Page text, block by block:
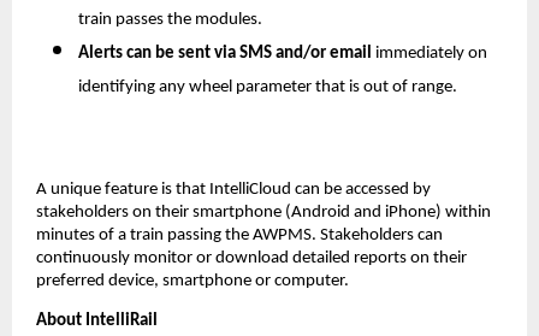
train passes the modules.
Alerts can be sent via SMS and/or email immediately on
identifying any wheel parameter that is out of range.
A unique feature is that IntelliCloud can be accessed by
stakeholders on their smartphone (Android and iPhone) within
minutes of a train passing the AWPMS. Stakeholders can
continuously monitor or download detailed reports on their
preferred device, smartphone or computer.
About IntelliRail